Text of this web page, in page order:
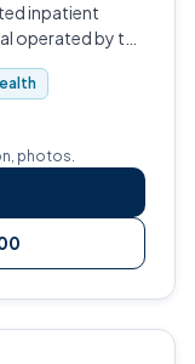
inpatient
operated by the
photos.